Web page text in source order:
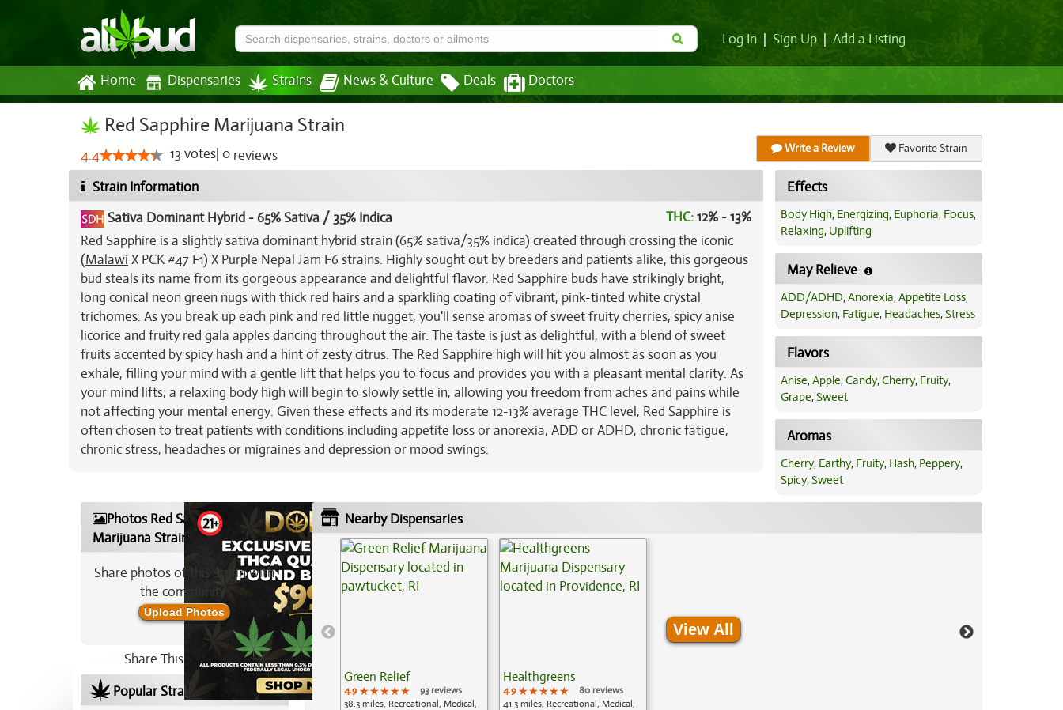
Log In Sign Up Add a Listing
Home Dispensaries Strains News & Culture Deals Doctors
Red Sapphire Marijuana Strain
4.4 13 votes 0 reviews Write a Review Favorite Strain
Strain Information
Sativa Dominant Hybrid -65% Sativa / 35% Indica THC:12% - 13%
Red Sapphire is a slightly sativa dominant hybrid strain (65% sativa/35% indica) created through crossing the iconic
(Malawi X PCK #47 F1) X Purple Nepal Jam F6 strains. Highly sought out by breeders and patients alike, this gorgeous
bud steals its name from its gorgeous appearance and delightful flavor. Red Sapphire buds have strikingly bright,
long conical neon green nugs with thick red hairs and a sparkling coating of vibrant, pink-tinted white crystal
trichomes. As you break up each pink and red little nugget, you'll sense aromas of sweet fruity cherries, spicy anise
licorice and fruity red gala apples dancing throughout the air. The taste is just as delightful, with a blend of sweet
fruits accented by spicy hash and a hint of zesty citrus. The Red Sapphire high will hit you almost as soon as you
exhale, filling your mind with a gentle lift that helps you to focus and provides you with a pleasant mental clarity. As
your mind lifts, a relaxing body high will begin to slowly settle in, allowing you freedom from aches and pains while
not affecting your mental energy. Given these effects and its moderate 12-13% average THC level, Red Sapphire is
often chosen to treat patients with conditions including appetite loss or anorexia, ADD or ADHD, chronic fatigue,
chronic stress, headaches or migraines and depression or mood swings.
Effects
Body High, Energizing, Euphoria, Focus,
Relaxing, Uplifting
May Relieve
ADD/ADHD,Anorexia,Appetite Loss,
Depression, Fatigue, Headaches,Stress
Flavors
Anise,Apple,Candy,Cherry, Fruity,
Grape,Sweet
Aromas
Cherry, Earthy, Fruity, Hash, Peppery,
Spicy,Sweet
Photos Red Sapphire
Marijuana Strain
Share photos of this strain with
the community:
Upload Photos
Share This Strain On:
Popular Strains In Your Area
Nearby Dispensaries
Green Relief
4.9 ★★★★★
★★★★★
★★★★★
93 reviews
38.3 miles, Recreational, Medical,
Healthgreens
4.9 ★★★★★
★★★★★
★★★★★
80 reviews
41.3 miles, Recreational, Medical,
View All